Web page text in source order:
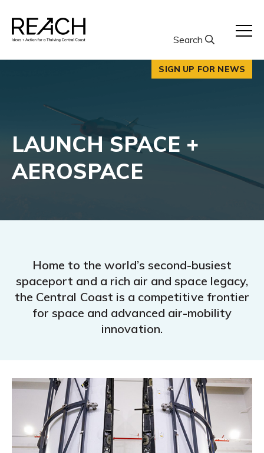
content
Search
SIGN UP FOR NEWS
LAUNCH SPACE +
AEROSPACE
Home to the world’s second-busiest
spaceport and a rich air and space legacy,
the Central Coast is a competitive frontier
for space and advanced air-mobility
innovation.